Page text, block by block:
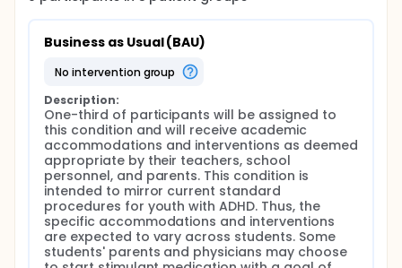
academic outcomes, and if needed, an enhanced
RTI. Participants assigned to the enhanced RTI arm
will receive a DRC enhanced with additional
behavior management strategies (e.g., differential
attention, delayed punishments to reduce escape-
maintained behaviors, premack contingencies, etc.)
targeting behaviors as indicated by a functional
behavior analysis. Participants assigned to the
stimulant medication condition will continue to
receive the DRC established previously and will also
receive stimulant medication during the school day.
Research Design and Methods: One-third of children
will be allocated to the BAU condition and two-
thirds will be allocated to the RTI approach (Phase 1
Randomization). Children assigned to the RTI
Business as Usual (BAU)
no intervention group
Description:
One-third of participants will be assigned to
this condition and will receive academic
accommodations and interventions as deemed
appropriate by their teachers, school
personnel, and parents. This condition is
intended to mirror current standard
procedures for youth with ADHD. Thus, the
specific accommodations and interventions
are expected to vary across students. Some
students' parents and physicians may choose